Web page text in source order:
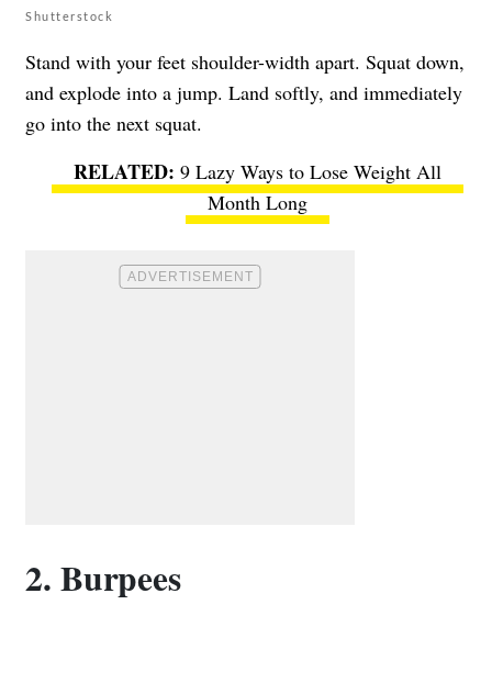
Shutterstock
Stand with your feet shoulder-width apart. Squat down,
and explode into a jump. Land softly, and immediately
go into the next squat.
9 Lazy Ways to Lose Weight All
Month Long
2. Burpees